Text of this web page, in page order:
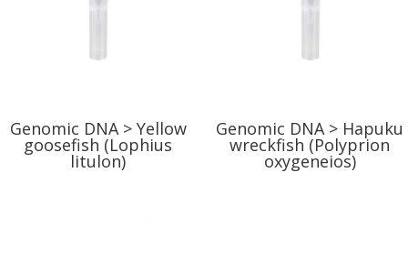
Genomic DNA > Yellow
goosefish (Lophius
litulon)
Genomic DNA > Hapuku
wreckfish (Polyprion
oxygeneios)